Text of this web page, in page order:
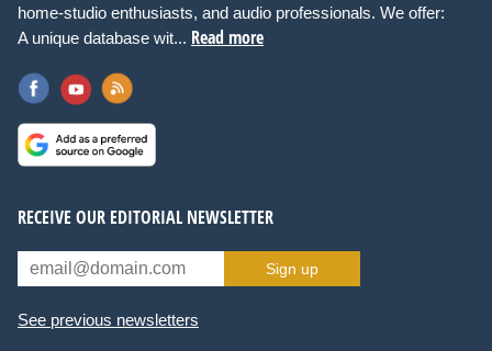
home-studio enthusiasts, and audio professionals. We offer:
A unique database wit... Read more
RECEIVE OUR EDITORIAL NEWSLETTER
Sign up
See previous newsletters